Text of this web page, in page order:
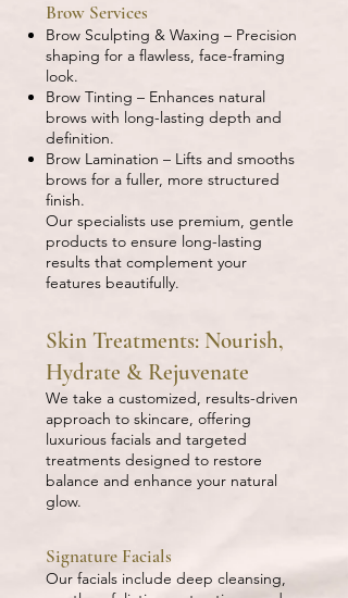
Brow Services
Brow Sculpting & Waxing – Precision
shaping for a flawless, face-framing
look.
Brow Tinting – Enhances natural
brows with long-lasting depth and
definition.
Brow Lamination – Lifts and smooths
brows for a fuller, more structured
finish.
Our specialists use premium, gentle
products to ensure long-lasting
results that complement your
features beautifully.
Skin Treatments: Nourish,
Hydrate & Rejuvenate
We take a customized, results-driven
approach to skincare, offering
luxurious facials and targeted
treatments designed to restore
balance and enhance your natural
glow.
Signature Facials
Our facials include deep cleansing,